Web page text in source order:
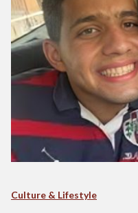
Culture & Lifestyle